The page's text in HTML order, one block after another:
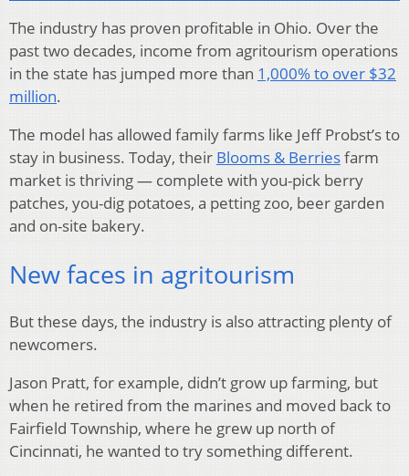
The industry has proven profitable in Ohio. Over the
past two decades, income from agritourism operations
in the state has jumped more than 1,000% to over $32
million.
The model has allowed family farms like Jeff Probst’s to
stay in business. Today, their Blooms & Berriesfarm
market is thriving — complete with you-pick berry
patches, you-dig potatoes, a petting zoo, beer garden
and on-site bakery.
New faces in agritourism
But these days, the industry is also attracting plenty of
newcomers.
Jason Pratt, for example, didn’t grow up farming, but
when he retired from the marines and moved back to
Fairfield Township, where he grew up north of
Cincinnati, he wanted to try something different.